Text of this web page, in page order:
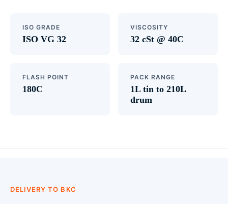
ISO GRADE
ISO VG 32
VISCOSITY
32 cSt @ 40C
FLASH POINT
180C
PACK RANGE
1L tin to 210L
drum
DELIVERY TO BKC